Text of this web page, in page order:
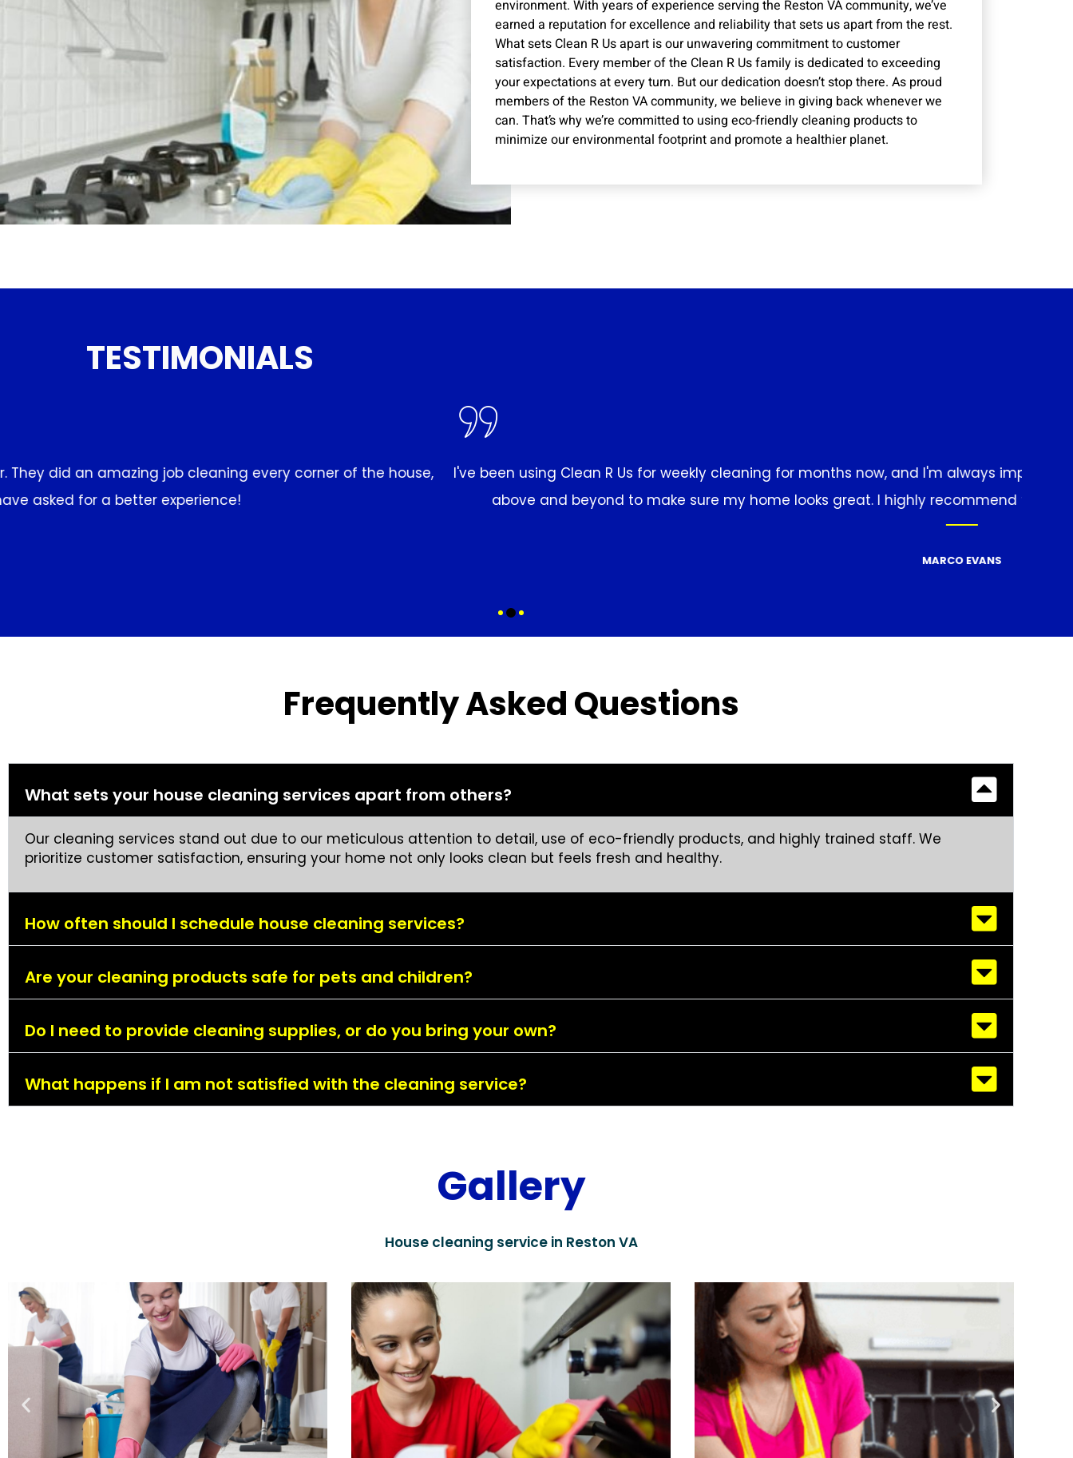
environment. With years of experience serving the Reston VA community, we’ve
earned a reputation for excellence and reliability that sets us apart from the rest.
What sets Clean R Us apart is our unwavering commitment to customer
satisfaction. Every member of the Clean R Us family is dedicated to exceeding
your expectations at every turn. But our dedication doesn’t stop there. As proud
members of the Reston VA community, we believe in giving back whenever we
can. That’s why we’re committed to using eco-friendly cleaning products to
minimize our environmental footprint and promote a healthier planet.
TESTIMONIALS
the house,
I've been using Clean R Us for weekly cleaning for months now, and I'm always impressed with the results. They're thorough, reliable, and
above and beyond to make sure my home looks great. I highly recommend them to anyone looking for a professional cleaning
Frequently Asked Questions
What sets your house cleaning services apart from others?
Our cleaning services stand out due to our meticulous attention to detail, use of eco-friendly products, and highly trained staff. We
prioritize customer satisfaction, ensuring your home not only looks clean but feels fresh and healthy.
How often should I schedule house cleaning services?
Are your cleaning products safe for pets and children?
Do I need to provide cleaning supplies, or do you bring your own?
What happens if I am not satisfied with the cleaning service?
Gallery
House cleaning service in Reston VA